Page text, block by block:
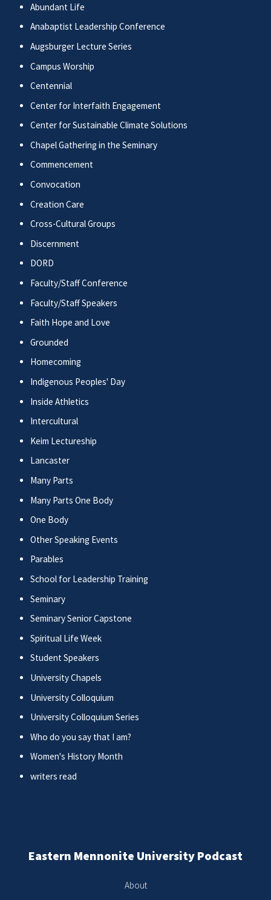
Abundant Life
Anabaptist Leadership Conference
Augsburger Lecture Series
Campus Worship
Centennial
Center for Interfaith Engagement
Center for Sustainable Climate Solutions
Chapel Gathering in the Seminary
Commencement
Convocation
Creation Care
Cross-Cultural Groups
Discernment
DORD
Faculty/Staff Conference
Faculty/Staff Speakers
Faith Hope and Love
Grounded
Homecoming
Indigenous Peoples' Day
Inside Athletics
Intercultural
Keim Lectureship
Lancaster
Many Parts
Many Parts One Body
One Body
Other Speaking Events
Parables
School for Leadership Training
Seminary
Seminary Senior Capstone
Spiritual Life Week
Student Speakers
University Chapels
University Colloquium
University Colloquium Series
Who do you say that I am?
Women's History Month
writers read
Eastern Mennonite University Podcast
About